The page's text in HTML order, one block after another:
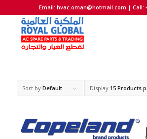
Email:hvac.oman@hotmail.com | Call:
Sort by Default Display 15 Products